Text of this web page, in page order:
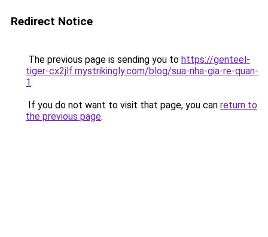
Redirect Notice
The previous page is sending you to https://genteel-
tiger-cx2jlf.mystrikingly.com/blog/sua-nha-gia-re-quan-
1.
If you do not want to visit that page, you can return to
the previous page.